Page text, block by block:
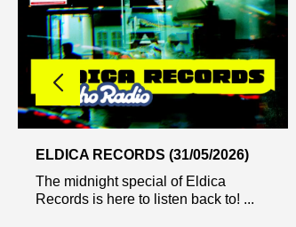
ELDICA RECORDS (31/05/2026)
The midnight special of Eldica
Records is here to listen back to! ...